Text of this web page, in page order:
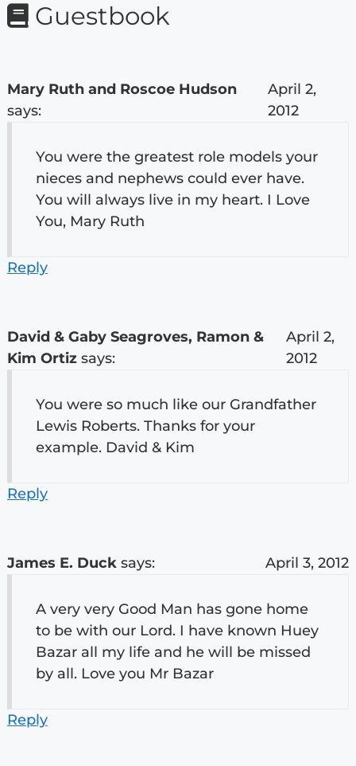
Guestbook
Mary Ruth and Roscoe Hudson
says:
April 2,
2012
You were the greatest role models your
nieces and nephews could ever have.
You will always live in my heart. I Love
You, Mary Ruth
Reply
David & Gaby Seagroves, Ramon &
Kim Ortiz says:
April 2,
2012
You were so much like our Grandfather
Lewis Roberts. Thanks for your
example. David & Kim
Reply
James E. Duck says: April 3, 2012
A very very Good Man has gone home
to be with our Lord. I have known Huey
Bazar all my life and he will be missed
by all. Love you Mr Bazar
Reply